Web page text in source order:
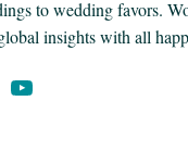
to wedding favors.
insights with all